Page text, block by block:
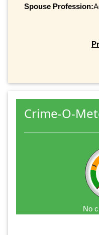
Spouse Profession:
Crime-O-
No